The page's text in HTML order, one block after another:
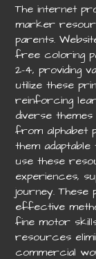
The internet
marker
parents.
free coloring
2-4, providing
utilize these
reinforcing
diverse
from alphabet
them
use these
experiences,
journey.
effective
fine motor
resources
commercial